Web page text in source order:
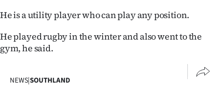
He is a utility player who can play any position.
He played rugby in the winter and also went to the
gym, he said.
NEWS|SOUTHLAND